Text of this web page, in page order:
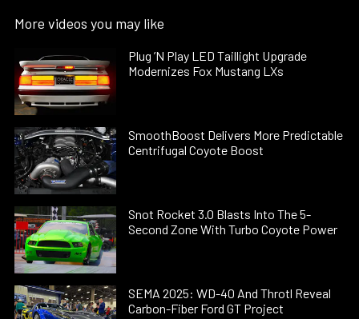
More videos you may like
Plug ’N Play LED Taillight Upgrade
Modernizes Fox Mustang LXs
SmoothBoost Delivers More Predictable
Centrifugal Coyote Boost
Snot Rocket 3.0 Blasts Into The 5-
Second Zone With Turbo Coyote Power
SEMA 2025: WD-40 And Throtl Reveal
Carbon-Fiber Ford GT Project